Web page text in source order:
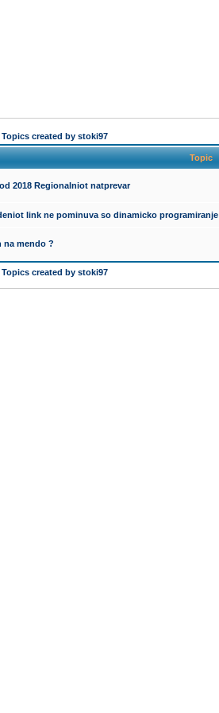
Topics created by stoki97
Topic
2018 Regionalniot natprevar
link ne pominuva so dinamicko programiranje
na mendo ?
Topics created by stoki97